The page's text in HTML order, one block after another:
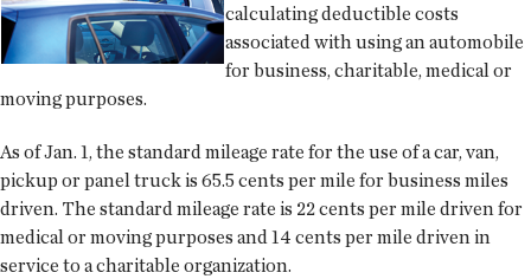
calculating deductible costs
associated with using an automobile
for business, charitable, medical or
moving purposes.
As of Jan. 1, the standard mileage rate for the use of a car, van,
pickup or panel truck is 65.5 cents per mile for business miles
driven. The standard mileage rate is 22 cents per mile driven for
medical or moving purposes and 14 cents per mile driven in
service to a charitable organization.